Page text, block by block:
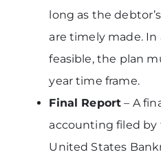
long as the
are timely made. In
feasible, the plan
year time frame.
Final Report – A
accounting filed
United States